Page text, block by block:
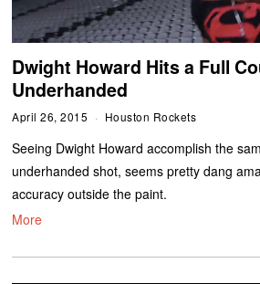
Dwight Howard Hits a Full
Underhanded
April 26, 2015 Houston Rockets
Seeing Dwight Howard accomplish the
underhanded shot, seems pretty dang
accuracy outside the paint.
More